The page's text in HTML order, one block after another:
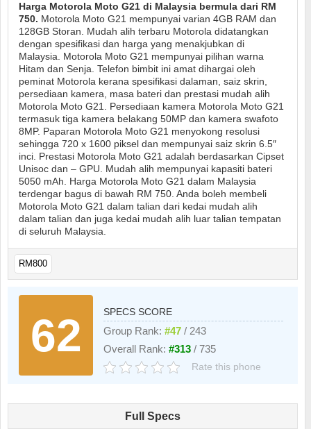
Harga Motorola Moto G21 di Malaysia bermula dari RM
750. Motorola Moto G21 mempunyai varian 4GB RAM dan
128GB Storan. Mudah alih terbaru Motorola didatangkan
dengan spesifikasi dan harga yang menakjubkan di
Malaysia. Motorola Moto G21 mempunyai pilihan warna
Hitam dan Senja. Telefon bimbit ini amat dihargai oleh
peminat Motorola kerana spesifikasi dalaman, saiz skrin,
persediaan kamera, masa bateri dan prestasi mudah alih
Motorola Moto G21. Persediaan kamera Motorola Moto G21
termasuk tiga kamera belakang 50MP dan kamera swafoto
8MP. Paparan Motorola Moto G21 menyokong resolusi
sehingga 720 x 1600 piksel dan mempunyai saiz skrin 6.5″
inci. Prestasi Motorola Moto G21 adalah berdasarkan Cipset
Unisoc dan – GPU. Mudah alih mempunyai kapasiti bateri
5050 mAh. Harga Motorola Moto G21 dalam Malaysia
terdengar bagus di bawah RM 750. Anda boleh membeli
Motorola Moto G21 dalam talian dari kedai mudah alih
dalam talian dan juga kedai mudah alih luar talian tempatan
di seluruh Malaysia.
RM800
62
SPECS SCORE
Group Rank:#47 / 243
Overall Rank:#313 / 735
Rate this phone
Full Specs